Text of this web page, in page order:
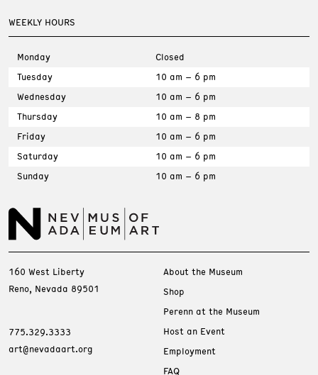
WEEKLY HOURS
Monday
Closed
Tuesday
10 am – 6 pm
Wednesday
10 am – 6 pm
Thursday
10 am – 8 pm
Friday
10 am – 6 pm
Saturday
10 am – 6 pm
Sunday
10 am – 6 pm
160 West Liberty
Reno, Nevada 89501
775.329.3333
art@nevadaart.org
About the Museum
Shop
Perenn at the Museum
Host an Event
Employment
FAQ